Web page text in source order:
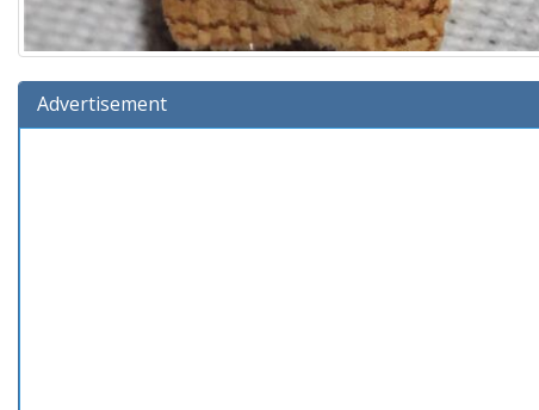
Advertisement